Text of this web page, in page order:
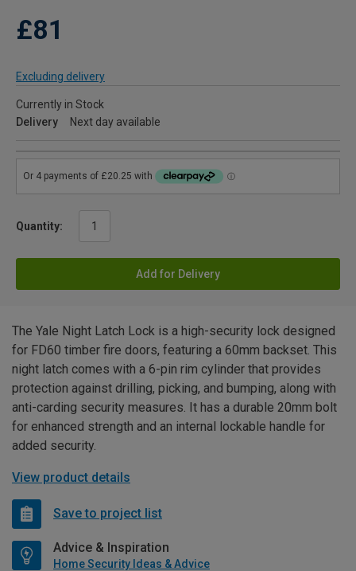
£81
Excluding delivery
Currently in Stock
Delivery
Next day available
Quantity:
Add for Delivery
The Yale Night Latch Lock is a high-security lock designed
for FD60 timber fire doors, featuring a 60mm backset. This
night latch comes with a 6-pin rim cylinder that provides
protection against drilling, picking, and bumping, along with
anti-carding security measures. It has a durable 20mm bolt
for enhanced strength and an internal lockable handle for
added security.
View product details
Save to project list
Advice & Inspiration
Home Security Ideas & Advice